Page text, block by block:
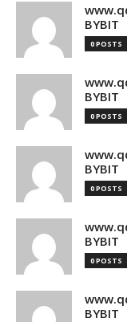
BYBIT
0 POSTS
BYBIT
0 POSTS
BYBIT
0 POSTS
BYBIT
0 POSTS
BYBIT